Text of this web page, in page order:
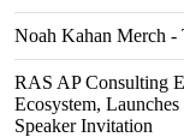
Noah Kahan Merch -
RAS AP Consulting
Ecosystem,
Speaker Invitation